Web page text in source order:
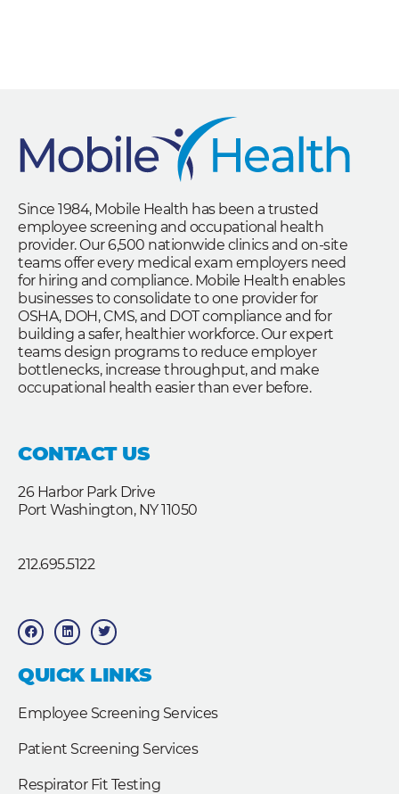
Since 1984, Mobile Health has been a trusted
employee screening and occupational health
provider. Our 6,500 nationwide clinics and on-site
teams offer every medical exam employers need
for hiring and compliance. Mobile Health enables
businesses to consolidate to one provider for
OSHA, DOH, CMS, and DOT compliance and for
building a safer, healthier workforce. Our expert
teams design programs to reduce employer
bottlenecks, increase throughput, and make
occupational health easier than ever before.
CONTACT US
26 Harbor Park Drive
Port Washington, NY 11050
212.695.5122
F
a
c
b
o
o
L
i
n
e
d
T
w
i
t
e
QUICK LINKS
Employee Screening Services
Patient Screening Services
Respirator Fit Testing